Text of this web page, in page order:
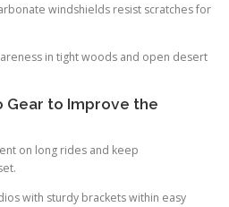
windshields resist scratches for
in tight woods and open desert
Gear to Improve the
on long rides and keep
with sturdy brackets within easy